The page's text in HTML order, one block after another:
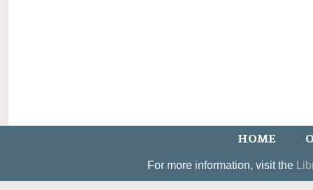
HOME
For more information, visit the